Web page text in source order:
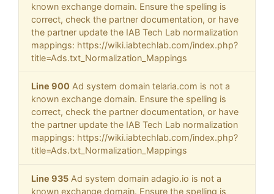
known exchange domain. Ensure the spelling is
correct, check the partner documentation, or have
the partner update the IAB Tech Lab normalization
mappings: https://wiki.iabtechlab.com/index.php?
title=Ads.txt_Normalization_Mappings
Line 900 Ad system domain telaria.com is not a
known exchange domain. Ensure the spelling is
correct, check the partner documentation, or have
the partner update the IAB Tech Lab normalization
mappings: https://wiki.iabtechlab.com/index.php?
title=Ads.txt_Normalization_Mappings
Line 935 Ad system domain adagio.io is not a
known exchange domain. Ensure the spelling is